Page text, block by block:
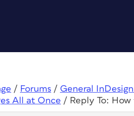
/ Forums / General
All at Once / Reply To: